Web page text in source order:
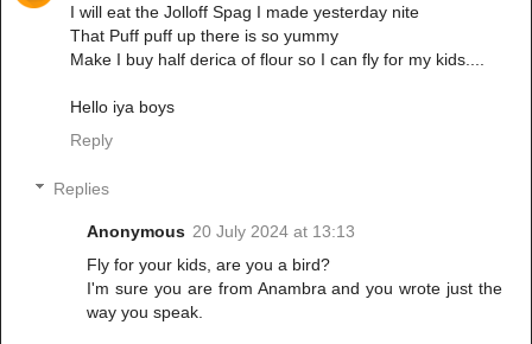
I will eat the Jolloff Spag I made yesterday nite
That Puff puff up there is so yummy
Make I buy half derica of flour so I can fly for my kids....
Hello iya boys
Reply
Replies
Anonymous 20 July 2024 at 13:13
Fly for your kids, are you a bird?
I'm sure you are from Anambra and you wrote just the
way you speak.